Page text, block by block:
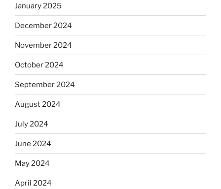
January 2025
December 2024
November 2024
October 2024
September 2024
August 2024
July 2024
June 2024
May 2024
April 2024